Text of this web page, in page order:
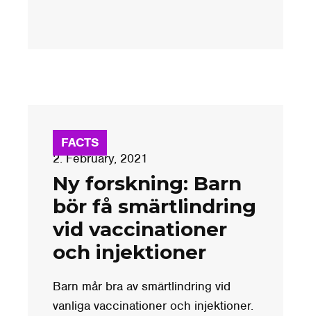
FACTS
2. February, 2021
Ny forskning: Barn
bör få smärtlindring
vid vaccinationer
och injektioner
Barn mår bra av smärtlindring vid
vanliga vaccinationer och injektioner.